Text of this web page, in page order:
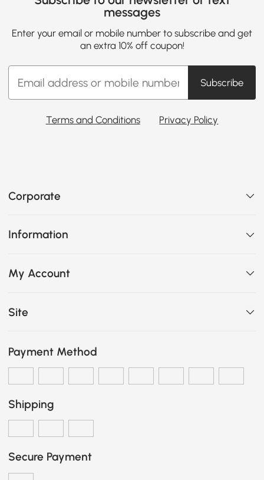
messages
Enter your email or mobile number to subscribe and get
an extra 10% off coupon!
Subscribe
Terms and Conditions Privacy Policy
Corporate
Information
My Account
Site
Payment Method
Shipping
Secure Payment